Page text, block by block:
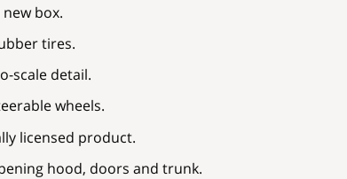
box.
tires.
scale detail.
wheels.
licensed product.
hood, doors and trunk.